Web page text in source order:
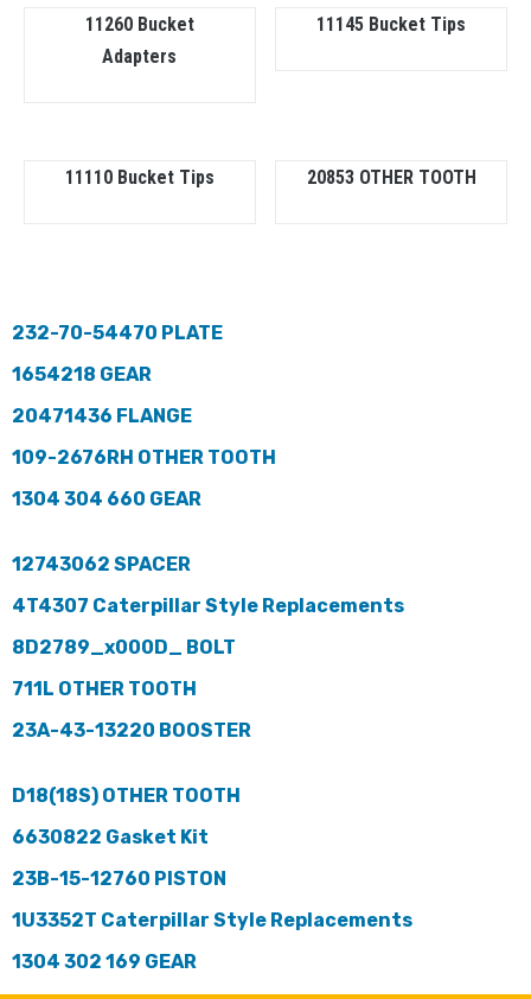
11260 Bucket
Adapters
11145 Bucket Tips
11110 Bucket Tips 20853 OTHER TOOTH
232-70-54470 PLATE
1654218 GEAR
20471436 FLANGE
109-2676RH OTHER TOOTH
1304 304 660 GEAR
12743062 SPACER
4T4307 Caterpillar Style Replacements
8D2789_x000D_ BOLT
711L OTHER TOOTH
23A-43-13220 BOOSTER
D18(18S) OTHER TOOTH
6630822 Gasket Kit
23B-15-12760 PISTON
1U3352T Caterpillar Style Replacements
1304 302 169 GEAR